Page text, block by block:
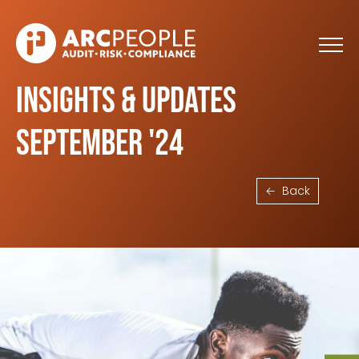
Insights & Updates
September '24
Back